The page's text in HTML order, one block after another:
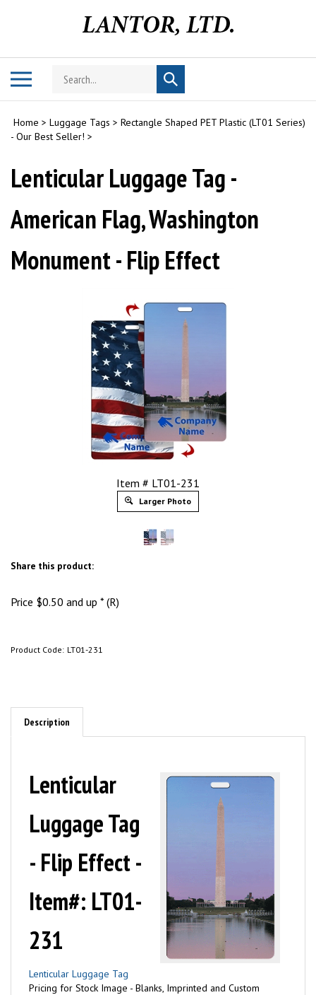
Toggle
Search
store
Submit
search
Home > Luggage Tags > Rectangle Shaped PET Plastic (LT01 Series)
- Our Best Seller! >
Lenticular Luggage Tag -
American Flag, Washington
Monument - Flip Effect
Item # LT01-231
Larger Photo
Share this product:
Price $0.50 and up * (R)
Product Code: LT01-231
Description
Lenticular
Luggage Tag
- Flip Effect -
Item#: LT01-
231
Lenticular Luggage Tag
Pricing for Stock Image - Blanks, Imprinted and Custom